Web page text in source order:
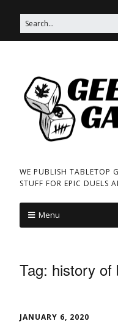
WE PUBLISH TABLETOP
STUFF FOR EPIC DUELS
Menu
Tag: history of
JANUARY 6, 2020